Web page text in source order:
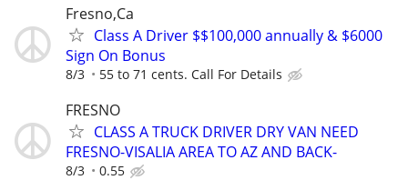
Fresno,Ca
Class A Driver $$100,000 annually & $6000
Sign On Bonus
8/3 55 to 71 cents. Call For Details
FRESNO
CLASS A TRUCK DRIVER DRY VAN NEED
FRESNO-VISALIA AREA TO AZ AND BACK-
8/3 0.55